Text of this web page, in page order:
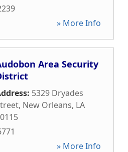
» More Info
Area Security
5329 Dryades
, New Orleans, LA
» More Info